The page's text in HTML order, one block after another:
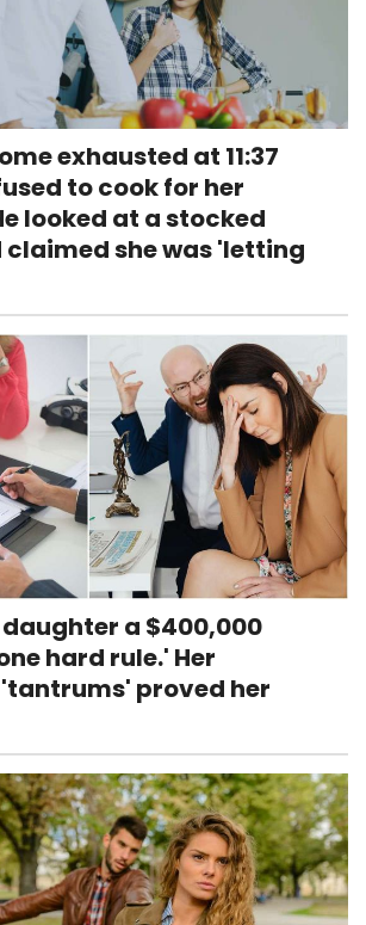
exhausted at 11:37
to cook for her
looked at a stocked
she was 'letting
a $400,000
hard rule.' Her
proved her